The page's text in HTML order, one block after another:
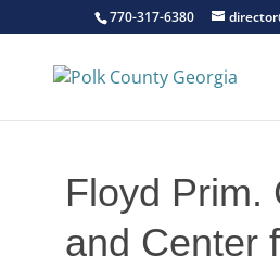
770-317-6380
Floyd Prim.
and Center